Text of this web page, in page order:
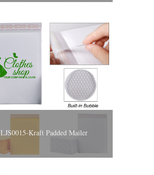
LJS0015-Kraft Padded Mailer